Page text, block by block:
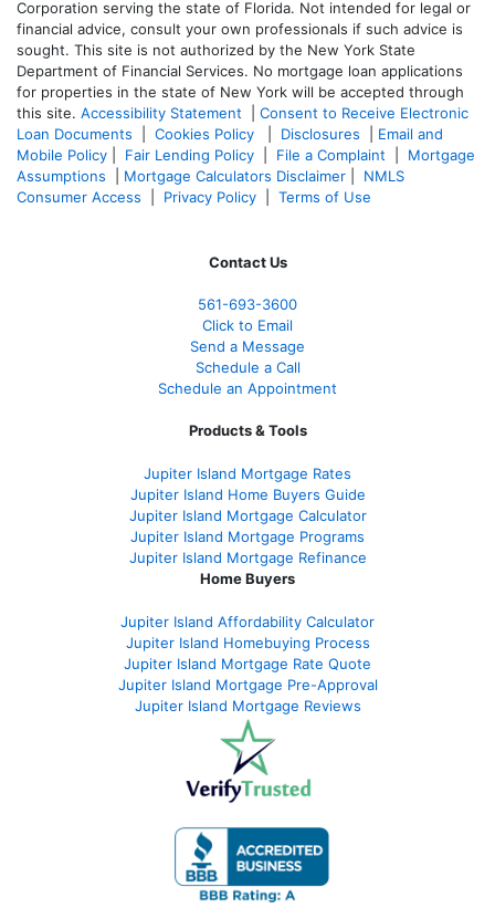
Corporation serving the state of Florida. Not intended for legal or
financial advice, consult your own professionals if such advice is
sought. This site is not authorized by the New York State
Department of Financial Services. No mortgage loan applications
for properties in the state of New York will be accepted through
this site. Accessibility Statement
Consent to Receive Electronic
Loan Documents
Cookies Policy Disclosures
Email and
Mobile Policy
Fair Lending Policy File a Complaint
Mortgage
Assumptions
Mortgage Calculators Disclaimer
NMLS
Consumer Access
Privacy Policy Terms of Use
Contact Us
561-693-3600
Click to Email
Send a Message
Schedule a Call
Schedule an Appointment
Products & Tools
Jupiter Island Mortgage Rates
Jupiter Island Home Buyers Guide
Jupiter Island Mortgage Calculator
Jupiter Island Mortgage Programs
Jupiter Island Mortgage Refinance
Home Buyers
Jupiter Island Affordability Calculator
Jupiter Island Homebuying Process
Jupiter Island Mortgage Rate Quote
Jupiter Island Mortgage Pre-Approval
Jupiter Island Mortgage Reviews